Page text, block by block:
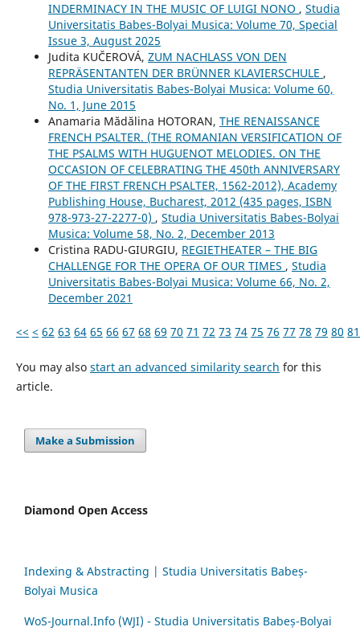
INDERMINACY IN THE MUSIC OF LUIGI NONO , Studia
Universitatis Babes-Bolyai Musica: Volume 70, Special
Issue 3, August 2025
Judita KUČEROVÁ, ZUM NACHLASS VON DEN
REPRÄSENTANTEN DER BRÜNNER KLAVIERSCHULE ,
Studia Universitatis Babes-Bolyai Musica: Volume 60,
No. 1, June 2015
Anamaria Mădălina HOTORAN, THE RENAISSANCE
FRENCH PSALTER. (THE ROMANIAN VERSIFICATION OF
THE PSALMS WITH HUGUENOT MELODIES. ON THE
OCCASION OF CELEBRATING THE 450th ANNIVERSARY
OF THE FIRST FRENCH PSALTER, 1562-2012), Academy
Publishing House, Bucharest, 2012 (435 pages, ISBN
978-973-27-2277-0) , Studia Universitatis Babes-Bolyai
Musica: Volume 58, No. 2, December 2013
Cristina RADU-GIURGIU, REGIETHEATER – THE BIG
CHALLENGE FOR THE OPERA OF OUR TIMES , Studia
Universitatis Babes-Bolyai Musica: Volume 66, No. 2,
December 2021
<< < 62 63 64 65 66 67 68 69 70 71 72 73 74 75 76 77 78 79 80 81
You may also start an advanced similarity search for this
article.
Make a Submission
Diamond Open Access
Indexing & Abstracting | Studia Universitatis Babeș-
Bolyai Musica
WoS-Journal.Info (WJI) - Studia Universitatis Babeș-Bolyai